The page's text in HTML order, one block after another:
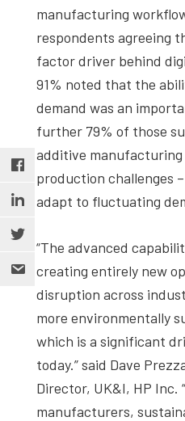
manufacturing
respondents agreeing
factor driver behind
91% noted that the
demand was an
further 79% of those
additive
production challenges
adapt to fluctuating
“The advanced
creating entirely new
disruption across
more environmentally
which is a significant
today.” said Dave
Director, UK&I, HP Inc.
manufacturers,